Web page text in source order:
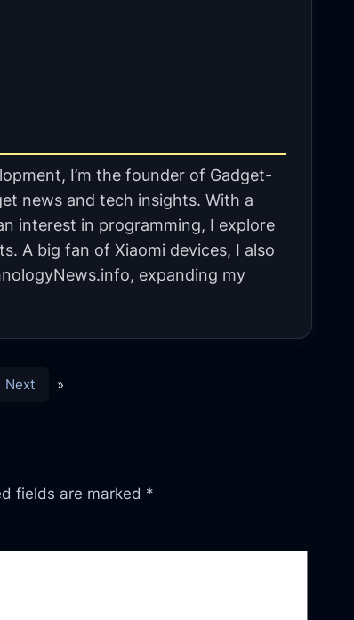
I’m the founder of Gadget-
news and tech insights. With a
interest in programming, I explore
A big fan of Xiaomi devices, I also
expanding my
Next »
fields are marked *